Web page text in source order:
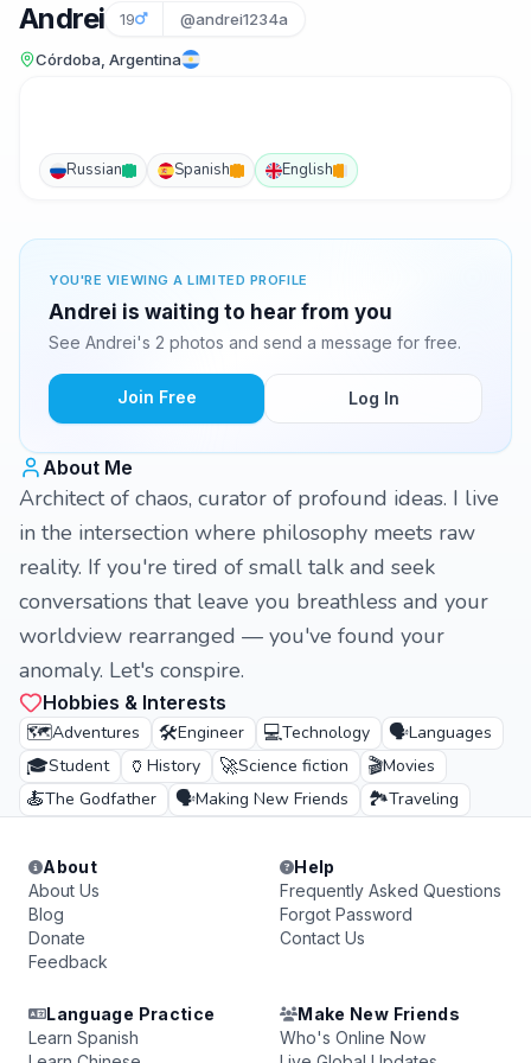
Andrei 19 @andrei1234a
Córdoba, Argentina
Russian Spanish English
YOU'RE VIEWING A LIMITED PROFILE
Andrei is waiting to hear from you
See Andrei's 2 photos and send a message for free.
Join Free Log In
About Me
Architect of chaos, curator of profound ideas. I live
in the intersection where philosophy meets raw
reality. If you're tired of small talk and seek
conversations that leave you breathless and your
worldview rearranged — you've found your
anomaly. Let's conspire.
Hobbies & Interests
🗺️Adventures 🛠️Engineer 💻Technology 🗣️Languages
🎓Student 🏺 History 🚀Science fiction 🎬Movies
🍝The Godfather 🗣️Making New Friends 🏞️Traveling
About
About Us
Blog
Donate
Feedback
Help
Frequently Asked Questions
Forgot Password
Contact Us
Language Practice
Learn Spanish
Make New Friends
Who's Online Now